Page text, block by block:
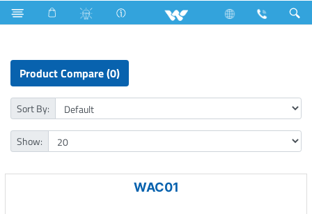
Tornado Fan Computer Liquid Cooler
Product Compare (0)
Sort By:
Show:
WAC01